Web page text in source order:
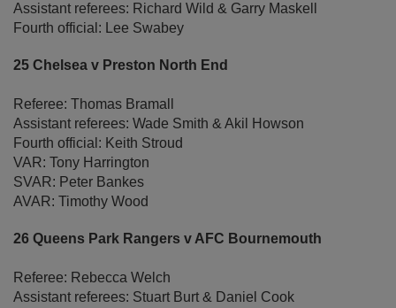
Assistant referees: Richard Wild & Garry Maskell
Fourth official: Lee Swabey
25 Chelsea v Preston North End
Referee: Thomas Bramall
Assistant referees: Wade Smith & Akil Howson
Fourth official: Keith Stroud
VAR: Tony Harrington
SVAR: Peter Bankes
AVAR: Timothy Wood
26 Queens Park Rangers v AFC Bournemouth
Referee: Rebecca Welch
Assistant referees: Stuart Burt & Daniel Cook